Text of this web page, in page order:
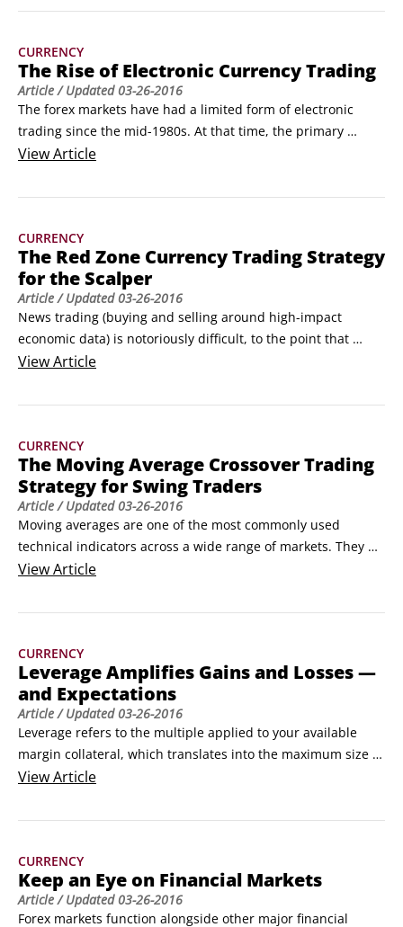
In many cases, these ranges will form a sideways or
emerged at the same level on the upside and buyers have
regularly stepped in at the lower level.
CURRENCY
The Rise of Electronic Currency Trading
Article/ Updated03-26-2016
The forex markets have had a limited form of electronic
trading since the mid-1980s. At that time, the primary
means of electronic trading relied on an advanced
Reuters Dealing. It was a closed-network, real-time chat
ViewArticle
CURRENCY
The Red Zone Currency Trading Strategy
for the Scalper
Article/ Updated03-26-2016
News trading (buying and selling around high-impact
economic data) is notoriously difficult, to the point that
many traders intentionally close all their trades ahead of
bank meetings. To be successful with this style of trading,
you don’t want to haphazardly place emotional trades.
ViewArticle
CURRENCY
The Moving Average Crossover Trading
Strategy for Swing Traders
Article/ Updated03-26-2016
Moving averages are one of the most commonly used
technical indicators across a wide range of markets. They
have become a staple part of many trading strategies
averages have been around for a long time, their capability
ideal foundation for modern trading strategies, which can
incorporate both technical and fundamental analyses.
ViewArticle
CURRENCY
Leverage Amplifies Gains and Losses —
and Expectations
Article/ Updated03-26-2016
Leverage refers to the multiple applied to your available
margin collateral, which translates into the maximum size of
your market position. Leverage is typically expressed as a
or 20:1). If the leverage rate is 10-times/ratio is 10:1, for
able to hold a maximum position equal to $10,000.
ViewArticle
CURRENCY
Keep an Eye on Financial Markets
Article/ Updated03-26-2016
Forex markets function alongside other major financial